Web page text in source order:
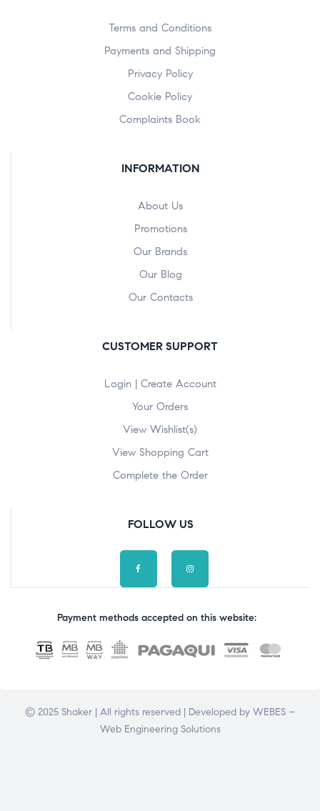
Terms and Conditions
Payments and Shipping
Privacy Policy
Cookie Policy
Complaints Book
INFORMATION
About Us
Promotions
Our Brands
Our Blog
Our Contacts
CUSTOMER SUPPORT
Login | Create Account
Your Orders
View Wishlist(s)
View Shopping Cart
Complete the Order
FOLLOW US
Payment methods accepted on this website:
© 2025 Shaker | All rights reserved | Developed by WEBES –
Web Engineering Solutions